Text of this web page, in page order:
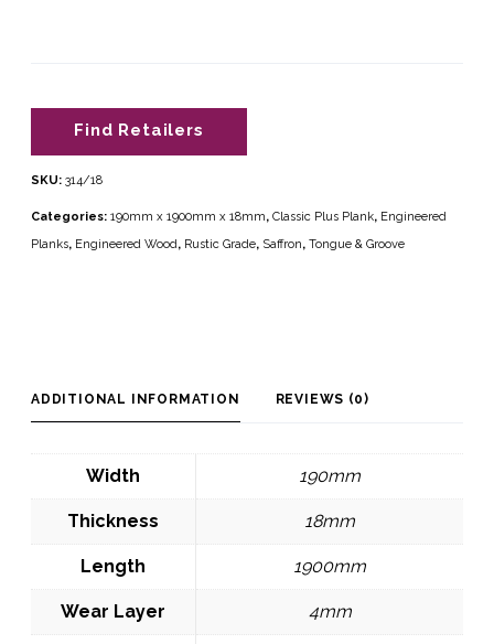
Find Retailers
SKU: 314/18
Categories: 190mm x 1900mm x 18mm, Classic Plus Plank, Engineered
Planks, Engineered Wood, Rustic Grade, Saffron, Tongue & Groove
ADDITIONAL INFORMATION REVIEWS (0)
Width 190mm
Thickness 18mm
Length 1900mm
Wear Layer 4mm